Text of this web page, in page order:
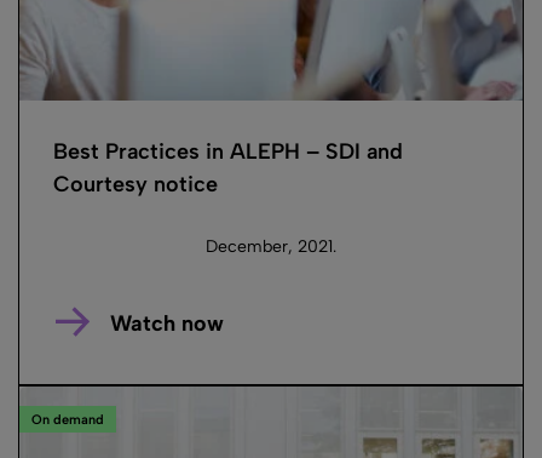
Best Practices in ALEPH – SDI and
Courtesy notice
December, 2021.
Watch now
On demand